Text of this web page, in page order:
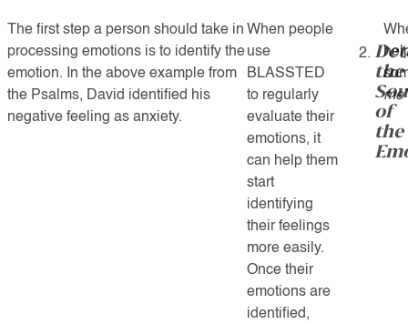
The first step a person should take in
processing emotions is to identify the
emotion. In the above example from
the Psalms, David identified his
negative feeling as anxiety.
When people
use
BLASSTED
to regularly
evaluate their
emotions, it
can help them
start
identifying
their feelings
more easily.
Once their
emotions are
identified,
the
of
the